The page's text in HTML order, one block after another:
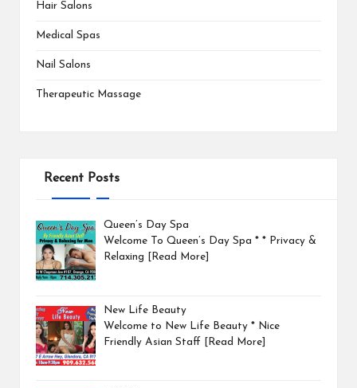
Hair Salons
Medical Spas
Nail Salons
Therapeutic Massage
Recent Posts
Queen’s Day Spa
Welcome To Queen’s Day Spa * * Privacy &
Relaxing
[Read More]
New Life Beauty
Welcome to New Life Beauty * Nice
Friendly Asian Staff
[Read More]